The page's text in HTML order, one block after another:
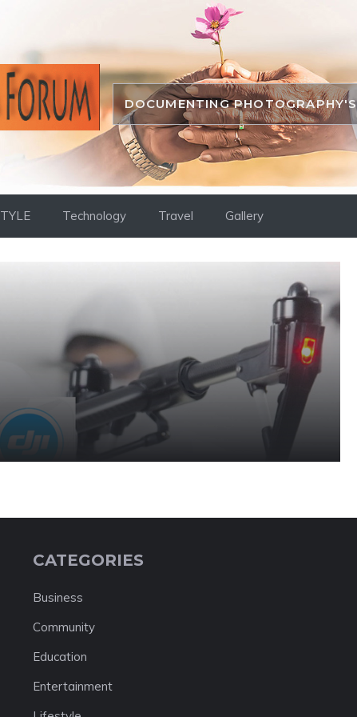
DOCUMENTING
Technology Travel Gallery
CATEGORIES
Business
Community
Education
Entertainment